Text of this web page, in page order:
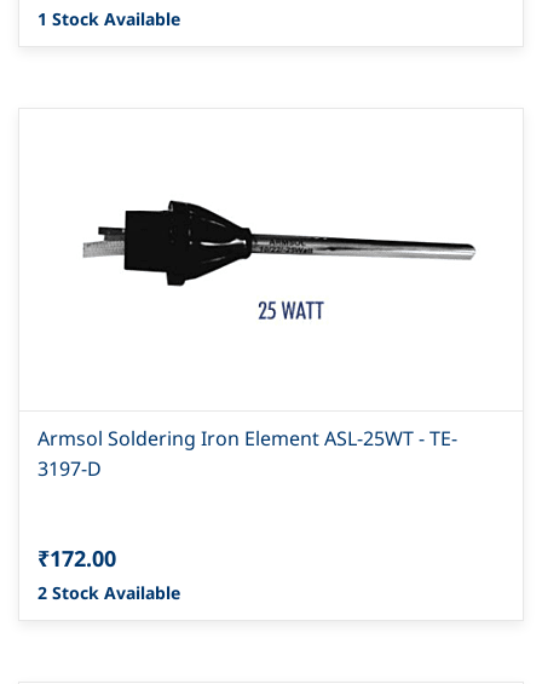
1 Stock Available
Armsol Soldering Iron Element ASL-25WT - TE-
3197-D
₹172.00
2 Stock Available